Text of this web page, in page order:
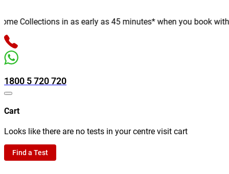
Collections in as early as 45 minutes* when you book with
1800 5 720 720
Cart
Looks like there are no tests in your centre visit cart
Find a Test